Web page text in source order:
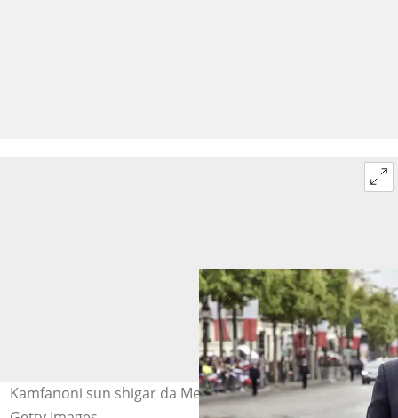
Kamfanoni sun shigar da Meta kara a Faransa. Hoto: